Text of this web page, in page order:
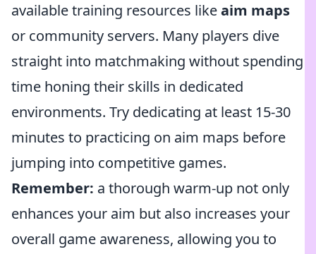
available training resources likeaim maps
or community servers. Many players dive
straight into matchmaking without spending
time honing their skills in dedicated
environments. Try dedicating at least 15-30
minutes to practicing on aim maps before
jumping into competitive games.
Remember: a thorough warm-up not only
enhances your aim but also increases your
overall game awareness, allowing you to